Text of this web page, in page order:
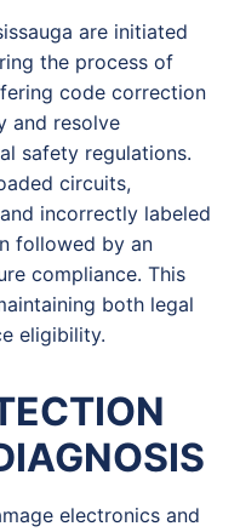
are initiated
the process of
code correction
and resolve
safety regulations.
circuits,
incorrectly labeled
followed by an
compliance. This
both legal
eligibility.
electronics and